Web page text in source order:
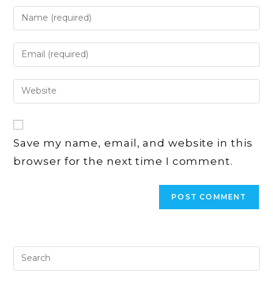
Enter
your
name
or
to
comment
Enter
your
email
address
Enter
your
URL
(optional)
Save my name, email, and website in this
browser for the next time I comment.